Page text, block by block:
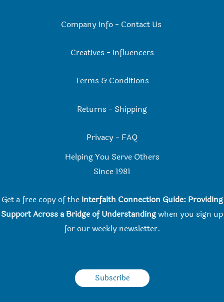
Company Info- Contact Us
Creatives - Influencers
Terms & Conditions
Returns - Shipping
Privacy - FAQ
Helping You Serve Others
Since 1981
Get a free copy of the Interfaith Connection Guide: Providing
Support Across a Bridge of Understandingwhen you sign up
for our weekly newsletter.
Subscribe